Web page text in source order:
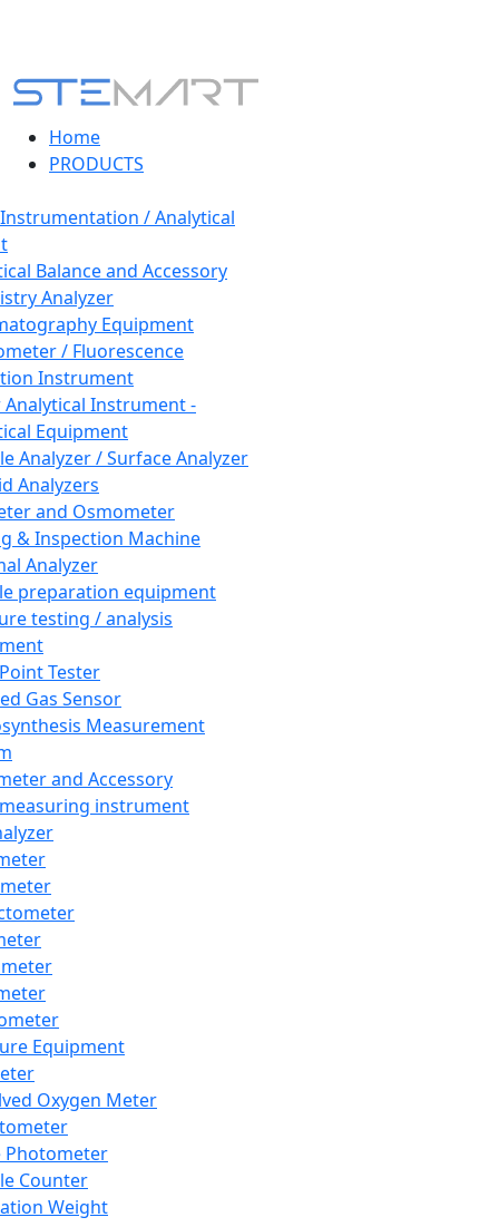
Home
PRODUCTS
/ Analytical
Balance and Accessory
Analyzer
Equipment
/ Fluorescence
Instrument
Instrument -
Equipment
Analyzer / Surface Analyzer
Analyzers
and Osmometer
& Inspection Machine
Analyzer
preparation equipment
testing / analysis
Tester
Gas Sensor
Measurement
and Accessory
instrument
Equipment
Oxygen Meter
Photometer
Counter
Weight